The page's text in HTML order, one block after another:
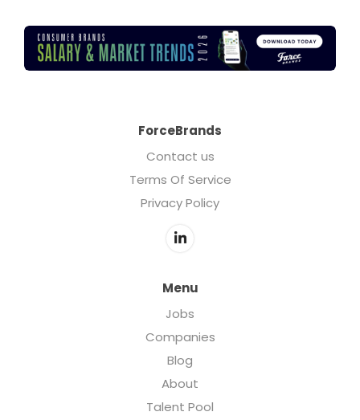
ForceBrands
Contact us
Terms Of Service
Privacy Policy
Menu
Jobs
Companies
Blog
About
Talent Pool